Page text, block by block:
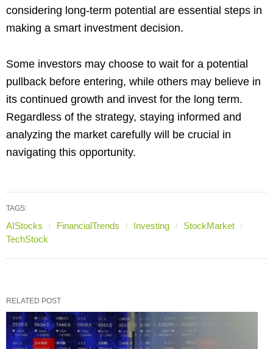
considering long-term potential are essential steps in
making a smart investment decision.
Some investors may choose to wait for a potential
pullback before entering, while others may believe in
its continued growth and invest for the long term.
Regardless of the strategy, staying informed and
analyzing the market carefully will be crucial in
navigating this opportunity.
TAGS:
AIStocks FinancialTrends Investing
StockMarket
TechStock
RELATED POST